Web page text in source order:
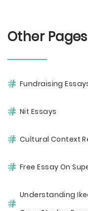
Other Pages
Fundraising
Nit Essays
Cultural Context
Free Essay On
Understanding